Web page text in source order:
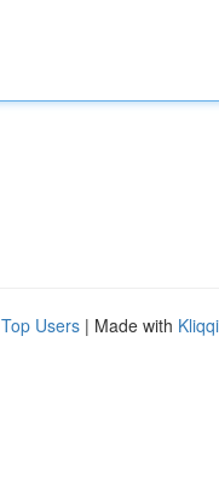
Top Users | Made with